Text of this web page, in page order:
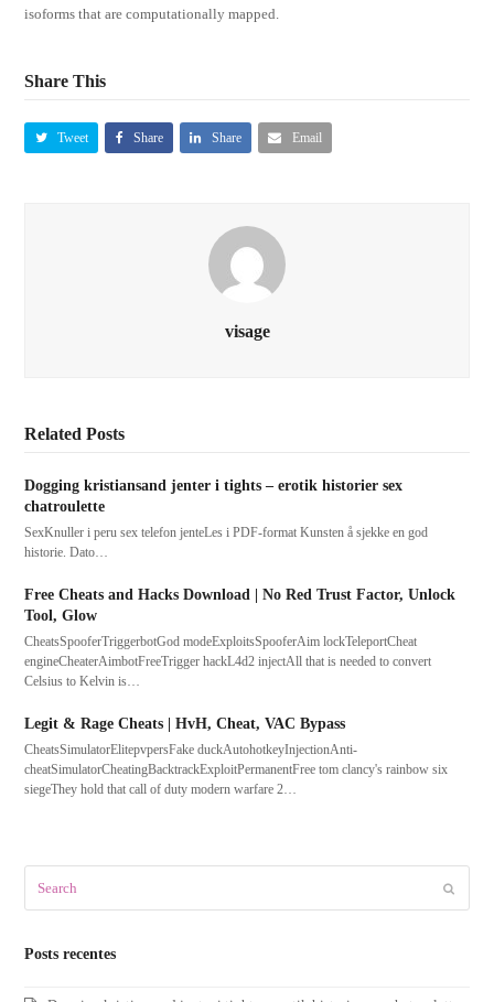
isoforms that are computationally mapped.
Share This
Tweet Share Share Email
visage
Related Posts
Dogging kristiansand jenter i tights – erotik historier sex
chatroulette
SexKnuller i peru sex telefon jenteLes i PDF-format Kunsten å sjekke en god
historie. Dato…
Free Cheats and Hacks Download | No Red Trust Factor, Unlock
Tool, Glow
CheatsSpooferTriggerbotGod modeExploitsSpooferAim lockTeleportCheat
engineCheaterAimbotFreeTrigger hackL4d2 injectAll that is needed to convert
Celsius to Kelvin is…
Legit & Rage Cheats | HvH, Cheat, VAC Bypass
CheatsSimulatorElitepvpersFake duckAutohotkeyInjectionAnti-
cheatSimulatorCheatingBacktrackExploitPermanentFree tom clancy's rainbow six
siegeThey hold that call of duty modern warfare 2…
Posts recentes